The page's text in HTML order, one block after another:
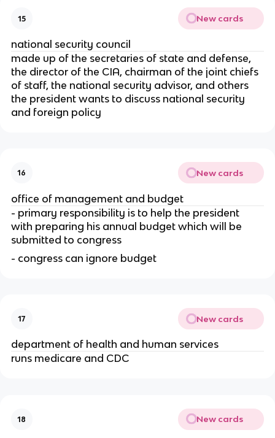
15 New cards
national security council
made up of the secretaries of state and defense,
the director of the CIA, chairman of the joint chiefs
of staff, the national security advisor, and others
the president wants to discuss national security
and foreign policy
16 New cards
office of management and budget
- primary responsibility is to help the president
with preparing his annual budget which will be
submitted to congress
- congress can ignore budget
17 New cards
department of health and human services
runs medicare and CDC
18 New cards